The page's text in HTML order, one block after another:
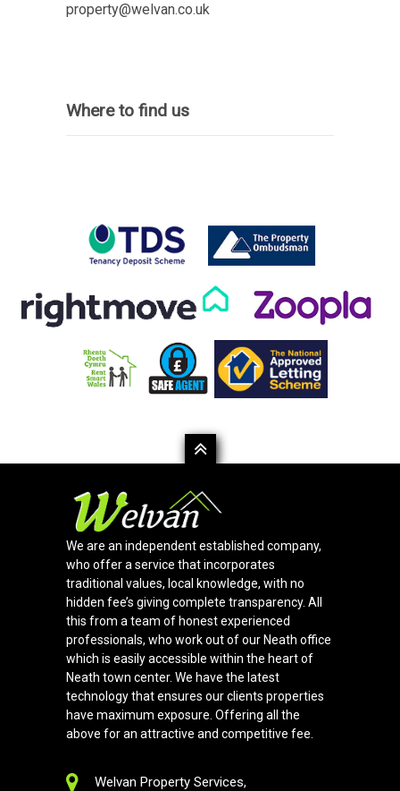
property@welvan.co.uk
Where to find us
We are an independent established company,
who offer a service that incorporates
traditional values, local knowledge, with no
hidden fee’s giving complete transparency. All
this from a team of honest experienced
professionals, who work out of our Neath office
which is easily accessible within the heart of
Neath town center. We have the latest
technology that ensures our clients properties
have maximum exposure. Offering all the
above for an attractive and competitive fee.
Welvan Property Services,